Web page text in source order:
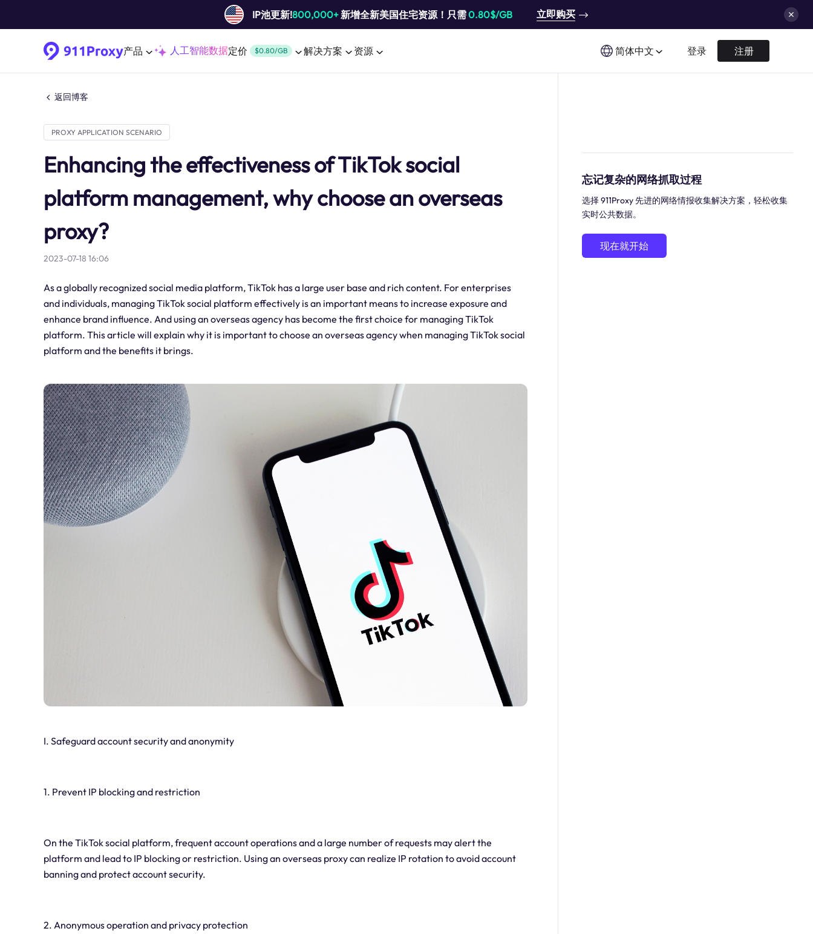
IP池更新!800,000+新增全新美国住宅资源！只需0.80$/GB 立即购买
产品 人工智能数据定价 $0.80/GB 解决方案 资源 简体中文 登录 注册
返回博客
PROXY APPLICATION SCENARIO
Enhancing the effectiveness of TikTok social
platform management, why choose an overseas
proxy?
2023-07-18 16:06
As a globally recognized social media platform, TikTok has a large user base and rich content. For enterprises
and individuals, managing TikTok social platform effectively is an important means to increase exposure and
enhance brand influence. And using an overseas agency has become the first choice for managing TikTok
platform. This article will explain why it is important to choose an overseas agency when managing TikTok social
platform and the benefits it brings.
I. Safeguard account security and anonymity
1. Prevent IP blocking and restriction
On the TikTok social platform, frequent account operations and a large number of requests may alert the
platform and lead to IP blocking or restriction. Using an overseas proxy can realize IP rotation to avoid account
banning and protect account security.
2. Anonymous operation and privacy protection
忘记复杂的网络抓取过程
选择 911Proxy 先进的网络情报收集解决方案，轻松收集
实时公共数据。
现在就开始